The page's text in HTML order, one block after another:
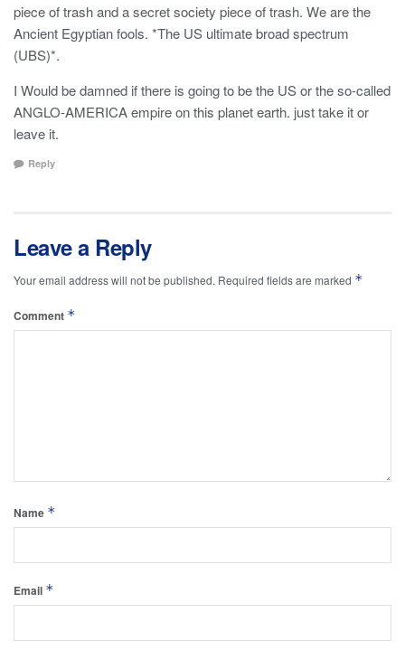
piece of trash and a secret society piece of trash. We are the
Ancient Egyptian fools. *The US ultimate broad spectrum
(UBS)*.
I Would be damned if there is going to be the US or the so-called
ANGLO-AMERICA empire on this planet earth. just take it or
leave it.
Reply
Leave a Reply
Your email address will not be published. Required fields are marked *
Comment *
Name *
Email *